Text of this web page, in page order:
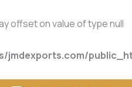
offset on value of type null
jmdexports.com/